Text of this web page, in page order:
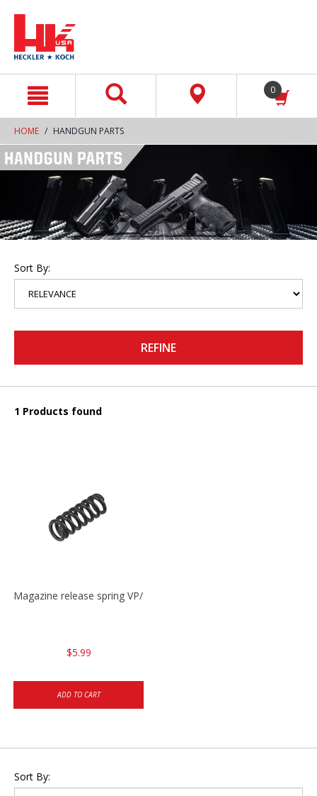
0
HOME HANDGUN PARTS
Sort By:
REFINE
1 Products found
Magazine release spring VP/P30/HK45/USPC/P2000
$5.99
ADD TO CART
Sort By: